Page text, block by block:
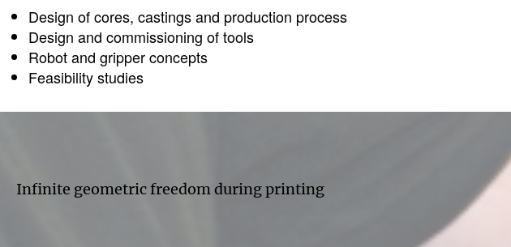
Design of cores, castings and production process
Design and commissioning of tools
Robot and gripper concepts
Feasibility studies
Infinite geometric freedom during printing